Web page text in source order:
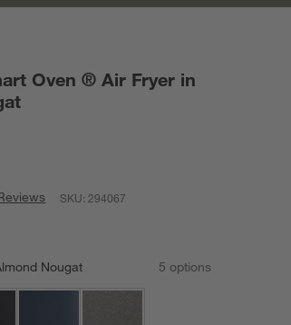
Oven ® Air Fryer in
SKU:294067
Nougat 5 options